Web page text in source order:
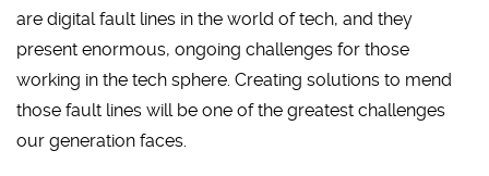
are digital fault lines in the world of tech, and they
present enormous, ongoing challenges for those
working in the tech sphere. Creating solutions to mend
those fault lines will be one of the greatest challenges
our generation faces.